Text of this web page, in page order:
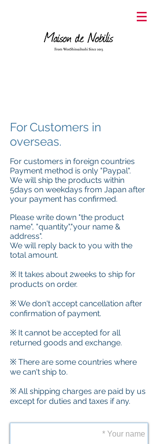
For Customers in
overseas.
For customers in foreign countries
Payment method is only "Paypal".
We will ship the products within
5days on weekdays from Japan after
your payment has confirmed.
Please write down "the product
name", "quantity","your name &
address".
We will reply back to you with the
total amount.
※ It takes about 2weeks to ship for
products on order.
※ We don't accept cancellation after
confirmation of payment.
※ It cannot be accepted for all
returned goods and exchange.
※ There are some countries where
we can't ship to.
※ All shipping charges are paid by us
except for duties and taxes if any.